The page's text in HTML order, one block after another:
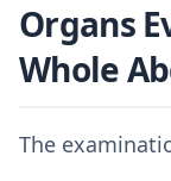
Organs
Whole
The